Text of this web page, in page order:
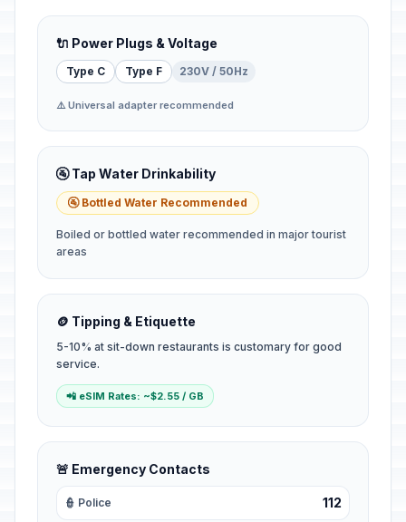
🔌 Power Plugs & Voltage
Type C Type F 230V / 50Hz
⚠️ Universal adapter recommended
🚰 Tap Water Drinkability
🚰 Bottled Water Recommended
Boiled or bottled water recommended in major tourist
areas
🪙 Tipping & Etiquette
5-10% at sit-down restaurants is customary for good
service.
📲 eSIM Rates: ~$2.55 / GB
🚨 Emergency Contacts
👮 Police 112